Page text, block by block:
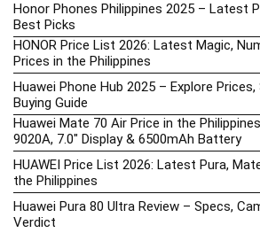
Honor Phones Philippines 2025 – Latest
Best Picks
HONOR Price List 2026: Latest Magic,
Prices in the Philippines
Huawei Phone Hub 2025 – Explore
Buying Guide
Huawei Mate 70 Air Price in the
9020A, 7.0″ Display & 6500mAh Battery
HUAWEI Price List 2026: Latest Pura,
the Philippines
Huawei Pura 80 Ultra Review – Specs,
Verdict